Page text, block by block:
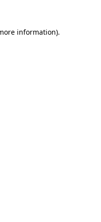
information).